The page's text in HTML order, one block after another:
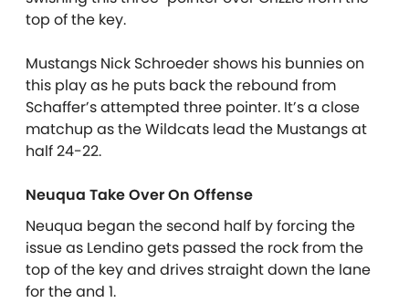
top of the key.
Mustangs Nick Schroeder shows his bunnies on
this play as he puts back the rebound from
Schaffer’s attempted three pointer. It’s a close
matchup as the Wildcats lead the Mustangs at
half 24-22.
Neuqua Take Over On Offense
Neuqua began the second half by forcing the
issue as Lendino gets passed the rock from the
top of the key and drives straight down the lane
for the and 1.